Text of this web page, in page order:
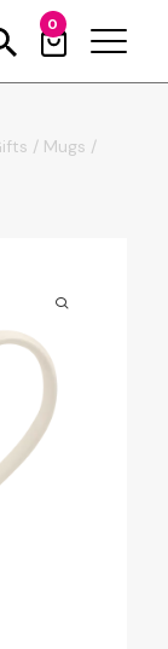
0
/ Mugs /